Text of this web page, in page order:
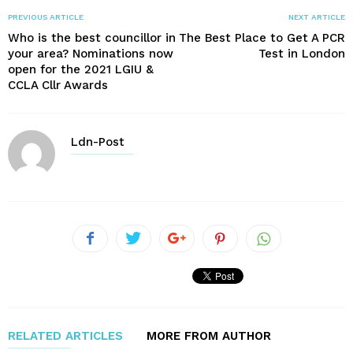
PREVIOUS ARTICLE
Who is the best councillor in
your area? Nominations now
open for the 2021 LGIU &
CCLA Cllr Awards
NEXT ARTICLE
The Best Place to Get A PCR
Test in London
Ldn-Post
RELATED ARTICLES MORE FROM AUTHOR